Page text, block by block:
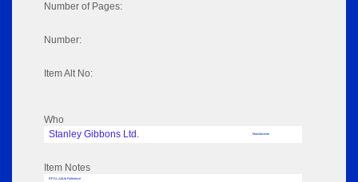
Number of Pages:
Number:
Item Alt No:
Who
Stanley Gibbons Ltd.
Manufacturer
Item Notes
RPSL AdLib Reference